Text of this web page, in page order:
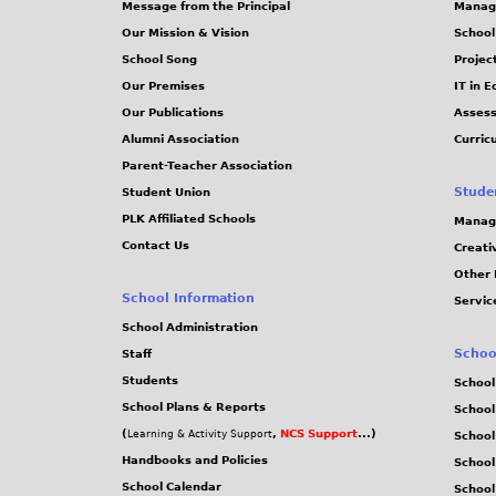
Message from the Principal
Our Mission & Vision
School Song
Our Premises
Our Publications
Alumni Association
Parent-Teacher Association
Student Union
PLK Affiliated Schools
Contact Us
School Information
School Administration
Staff
Students
School Plans & Reports
( Learning & Activity Support, NCS Support...)
Handbooks and Policies
School Calendar
IT in
Other